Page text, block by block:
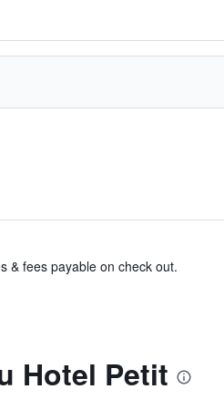
& fees payable on check out.
Hotel Petit